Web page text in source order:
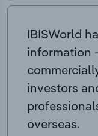
IBISWorld
information
investors
overseas.